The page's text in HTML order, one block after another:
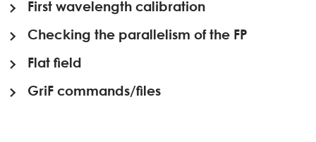
First wavelength calibration
Checking the parallelism of the FP
Flat field
GriF commands/files